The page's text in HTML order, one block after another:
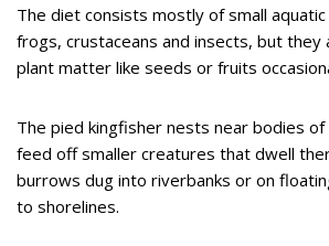
The diet consists mostly of small aquatic
frogs, crustaceans and insects, but they
plant matter like seeds or fruits
The pied kingfisher nests near bodies
feed off smaller creatures that dwell
burrows dug into riverbanks or on
to shorelines.